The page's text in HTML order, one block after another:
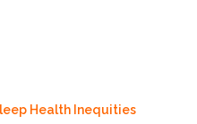
Health Inequities